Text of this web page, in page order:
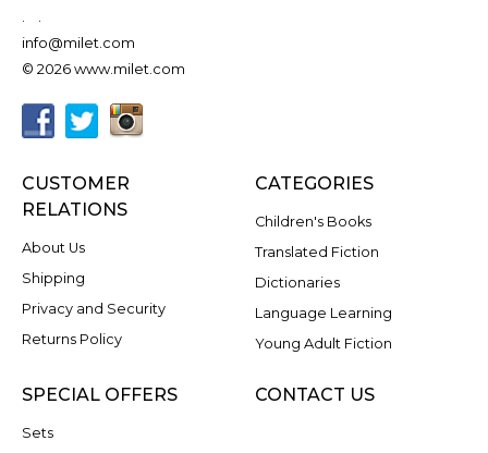
info@milet.com
© 2026 www.milet.com
CUSTOMER
RELATIONS
About Us
Shipping
Privacy and Security
Returns Policy
CATEGORIES
Children's Books
Translated Fiction
Dictionaries
Language Learning
Young Adult Fiction
SPECIAL OFFERS
Sets
CONTACT US